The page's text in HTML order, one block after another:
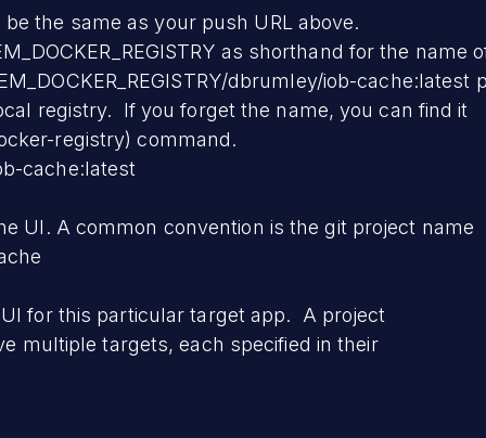
the same as your push URL above.
as shorthand for the name
dbrumley/iob-cache:latest
registry. If you forget the name, you can find it
registry) command.
cache:latest
UI. A common convention is the git project name
for this particular target app. A project
multiple targets, each specified in their